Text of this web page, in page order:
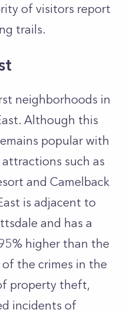
of visitors report
trails.
neighborhoods in
Although this
popular with
such as
and Camelback
is adjacent to
and has a
higher than the
the crimes in the
property theft,
incidents of